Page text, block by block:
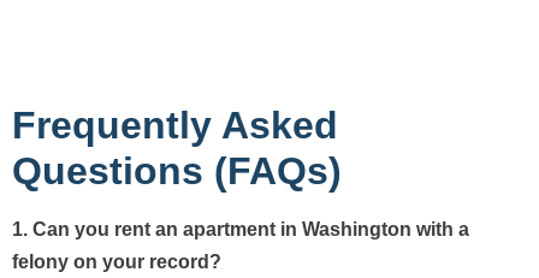
Frequently Asked
Questions (FAQs)
1. Can you rent an apartment in Washington with a
felony on your record?